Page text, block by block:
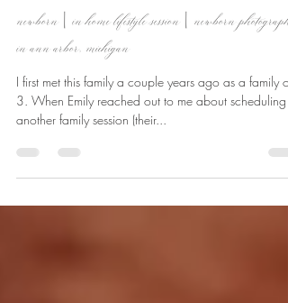
Kaitlin Launder
May 19, 2023
1 min read
newborn | in home lifestyle session | newborn photographer
in ann arbor, michigan
I first met this family a couple years ago as a family of
another family session (their...